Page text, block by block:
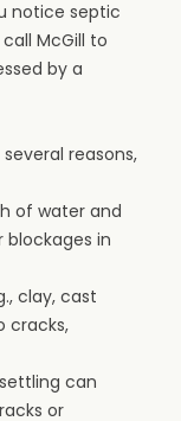
notice septic
McGill to
by a
reasons,
of water and
in
clay, cast
cracks,
can
or